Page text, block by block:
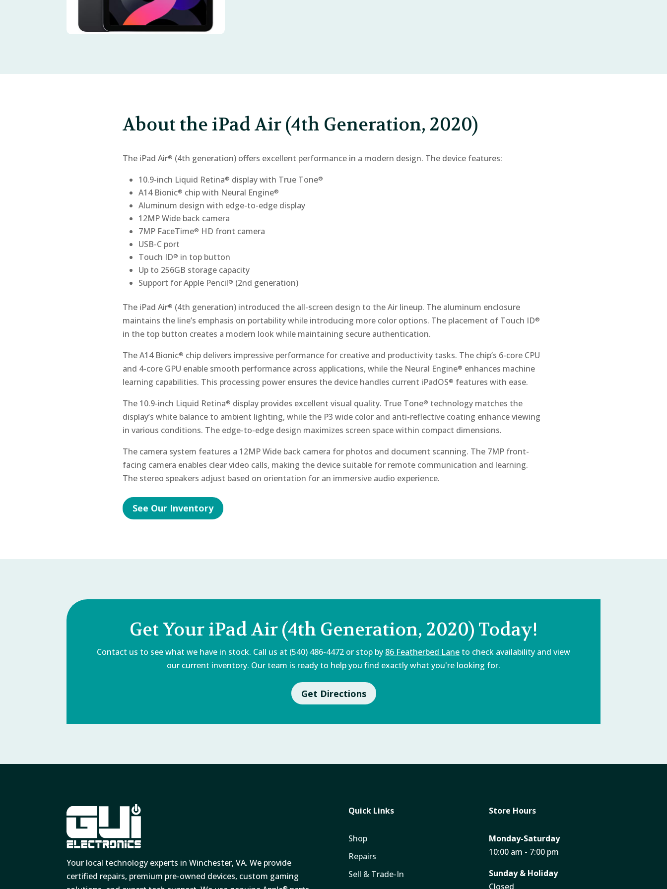
About the iPad Air (4th Generation, 2020)
The iPad Air® (4th generation) offers excellent performance in a modern design. The device features:
10.9-inch Liquid Retina® display with True Tone®
A14 Bionic® chip with Neural Engine®
Aluminum design with edge-to-edge display
12MP Wide back camera
7MP FaceTime® HD front camera
USB-C port
Touch ID® in top button
Up to 256GB storage capacity
Support for Apple Pencil® (2nd generation)
The iPad Air® (4th generation) introduced the all-screen design to the Air lineup. The aluminum enclosure
maintains the line’s emphasis on portability while introducing more color options. The placement of Touch ID®
in the top button creates a modern look while maintaining secure authentication.
The A14 Bionic® chip delivers impressive performance for creative and productivity tasks. The chip’s 6-core CPU
and 4-core GPU enable smooth performance across applications, while the Neural Engine® enhances machine
learning capabilities. This processing power ensures the device handles current iPadOS® features with ease.
The 10.9-inch Liquid Retina® display provides excellent visual quality. True Tone® technology matches the
display’s white balance to ambient lighting, while the P3 wide color and anti-reflective coating enhance viewing
in various conditions. The edge-to-edge design maximizes screen space within compact dimensions.
The camera system features a 12MP Wide back camera for photos and document scanning. The 7MP front-
facing camera enables clear video calls, making the device suitable for remote communication and learning.
The stereo speakers adjust based on orientation for an immersive audio experience.
See Our Inventory
Get Your iPad Air (4th Generation, 2020) Today!
Contact us to see what we have in stock. Call us at (540) 486-4472 or stop by 86 Featherbed Lane to check availability and view
our current inventory. Our team is ready to help you find exactly what you're looking for.
Get Directions
Your local technology experts in Winchester, VA. We provide
certified repairs, premium pre-owned devices, custom gaming
Quick Links
Shop
Repairs
Sell & Trade-In
Store Hours
Monday-Saturday
10:00 am - 7:00 pm
Sunday & Holiday
Closed